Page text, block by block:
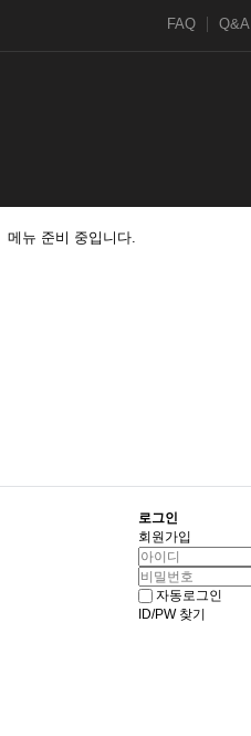
FAQ Q&A
메뉴 준비 중입니다.
로그인
회원가입
자동로그인
ID/PW 찾기